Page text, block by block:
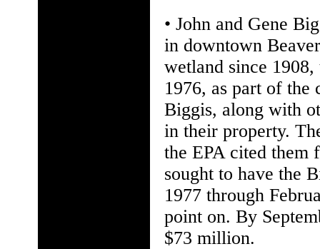
• John and Gene
in downtown
wetland since
1976, as part of
Biggis, along with
in their property.
the EPA cited
sought to have the
1977 through
point on. By
$73 million.